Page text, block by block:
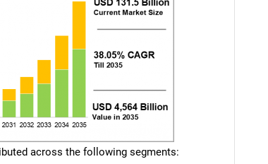
across the following segments: